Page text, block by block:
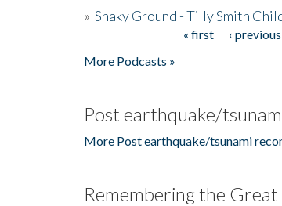
» Shaky Ground - Tilly Smith
« first ‹ previous
More Podcasts »
Post earthquake/
More Post earthquake/tsunami
Remembering the